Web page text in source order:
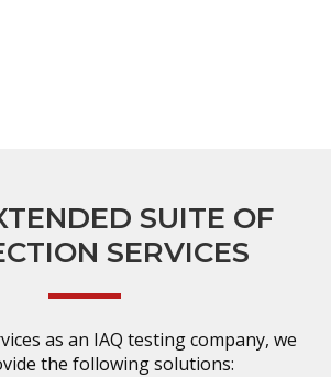
SUITE OF
SERVICES
as an IAQ testing company, we
the following solutions: